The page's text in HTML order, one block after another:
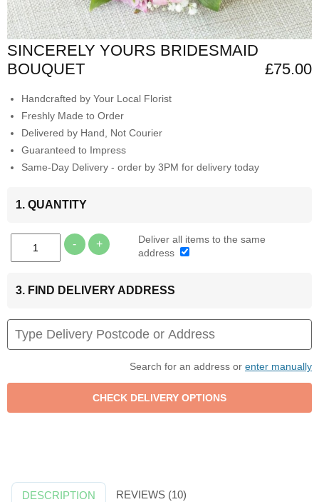
SINCERELY YOURS BRIDESMAID
BOUQUET
£75.00
Handcrafted by Your Local Florist
Freshly Made to Order
Delivered by Hand, Not Courier
Guaranteed to Impress
Same-Day Delivery - order by 3PM for delivery today
1. QUANTITY
- +
Deliver all items to the same
address
3. FIND DELIVERY ADDRESS
Search for an address or enter manually
DESCRIPTION REVIEWS (10)